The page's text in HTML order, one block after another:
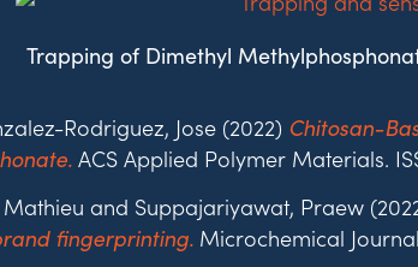
Trapping of Dimethyl
Rodriguez, Jose (2022) Chitosan-
ACS Applied Polymer Materials.
and Suppajariyawat, Praew
fingerprinting. Microchemical